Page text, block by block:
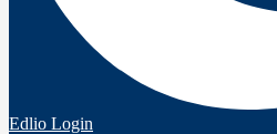
Edlio Login